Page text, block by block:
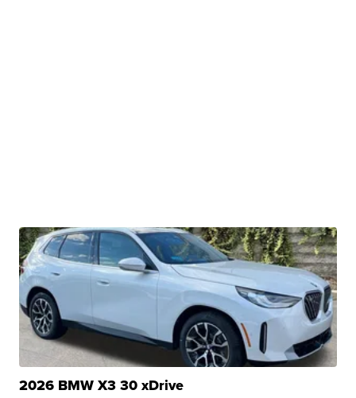
2026 BMW X3 30 xDrive